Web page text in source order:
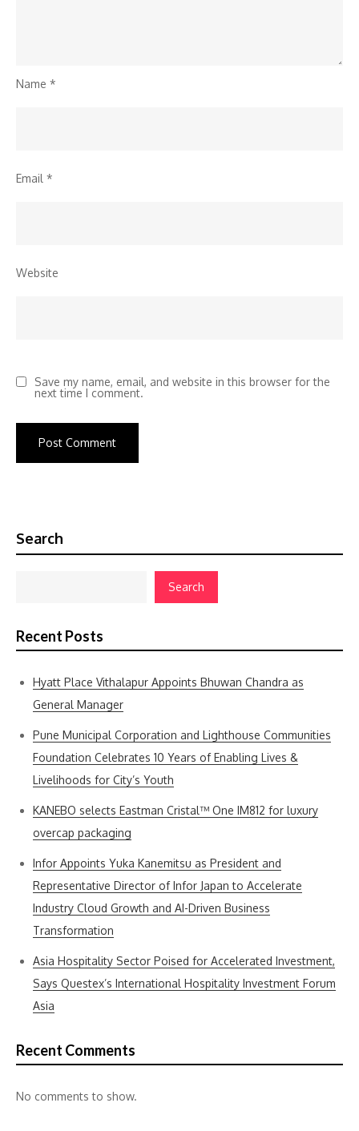
Name *
Email *
Website
Save my name, email, and website in this browser for the
next time I comment.
Search
Search
Recent Posts
Hyatt Place Vithalapur Appoints Bhuwan Chandra as
General Manager
Pune Municipal Corporation and Lighthouse Communities
Foundation Celebrates 10 Years of Enabling Lives &
Livelihoods for City’s Youth
KANEBO selects Eastman Cristal™ One IM812 for luxury
overcap packaging
Infor Appoints Yuka Kanemitsu as President and
Representative Director of Infor Japan to Accelerate
Industry Cloud Growth and AI-Driven Business
Transformation
Asia Hospitality Sector Poised for Accelerated Investment,
Says Questex’s International Hospitality Investment Forum
Asia
Recent Comments
No comments to show.